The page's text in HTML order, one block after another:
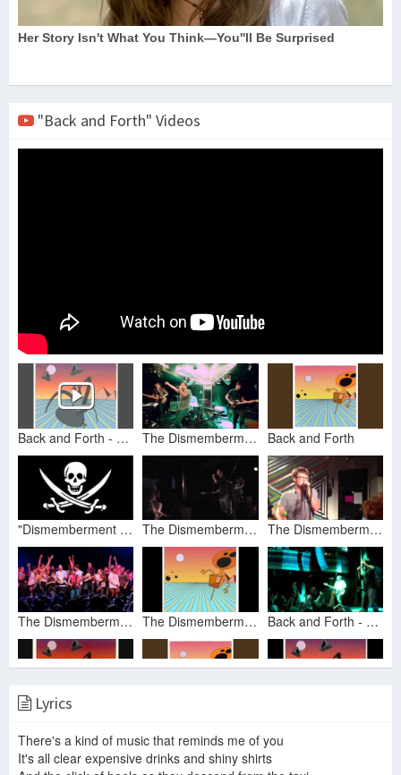
"Back and Forth" Videos
Back and Forth - Dismemberment Plan The Dismemberment Plan - "Back and Forth" [Live at Audio in Brighton - 24/11/13] Back and Forth
"Dismemberment Plan - Back and Forth" The Dismemberment Plan - back and forth The Dismemberment Plan - Back and Forth (Live at The Metro Gallery)
The Dismemberment Plan -- Back and Forth 'live' The Dismemberment Plan - Emergency & I (Full Album) Back and Forth - The Dismemberment Plan 1.29.11
Lyrics
There's a kind of music that reminds me of you
It's all clear expensive drinks and shiny shirts